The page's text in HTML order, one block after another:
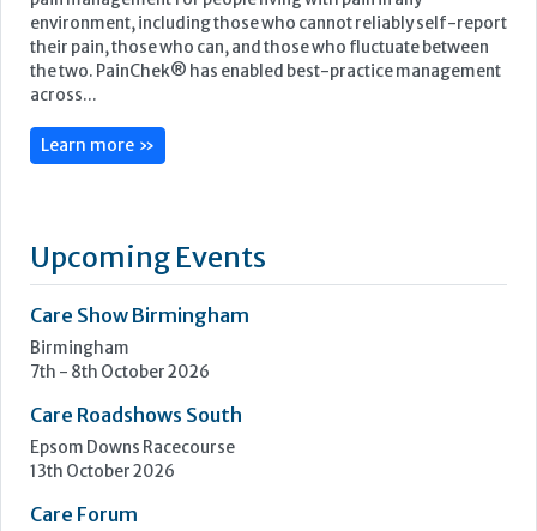
PainChek® is the world’s first regulatory cleared medical
environment, including those who cannot reliably self-report
their pain, those who can, and those who fluctuate between
the two. PainChek® has enabled best-practice management
across...
Learn more »
Upcoming Events